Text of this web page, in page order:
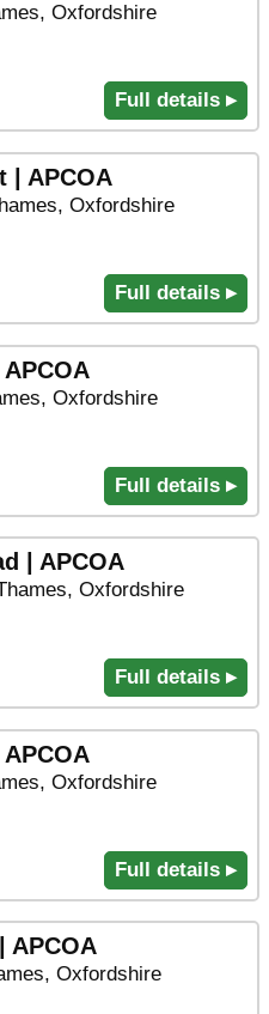
Oxfordshire
Full details ▸
| APCOA
Oxfordshire
Full details ▸
Oxfordshire
Full details ▸
| APCOA
Oxfordshire
Full details ▸
Oxfordshire
Full details ▸
APCOA
Oxfordshire